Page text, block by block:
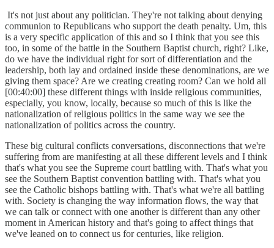
It's not just about any politician. They're not talking about denying
communion to Republicans who support the death penalty. Um, this
is a very specific application of this and so I think that you see this
too, in some of the battle in the Southern Baptist church, right? Like,
do we have the individual right for sort of differentiation and the
leadership, both lay and ordained inside these denominations, are we
giving them space? Are we creating creating room? Can we hold all
[00:40:00] these different things with inside religious communities,
especially, you know, locally, because so much of this is like the
nationalization of religious politics in the same way we see the
nationalization of politics across the country.
These big cultural conflicts conversations, disconnections that we're
suffering from are manifesting at all these different levels and I think
that's what you see the Supreme court battling with. That's what you
see the Southern Baptist convention battling with. That's what you
see the Catholic bishops battling with. That's what we're all battling
with. Society is changing the way information flows, the way that
we can talk or connect with one another is different than any other
moment in American history and that's going to affect things that
we've leaned on to connect us for centuries, like religion.